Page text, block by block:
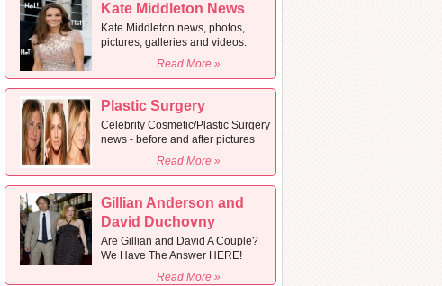
Kate Middleton News
Kate Middleton news, photos,
pictures, galleries and videos.
Read More »
Plastic Surgery
Celebrity Cosmetic/Plastic Surgery
news - before and after pictures
Read More »
Gillian Anderson and
David Duchovny
Are Gillian and David A Couple?
We Have The Answer HERE!
Read More »